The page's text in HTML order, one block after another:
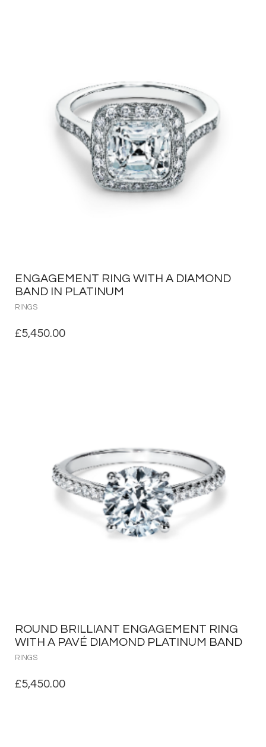
ENGAGEMENT RING WITH A DIAMOND
BAND IN PLATINUM
RINGS
£5,450.00
ROUND BRILLIANT ENGAGEMENT RING
WITH A PAVÉ DIAMOND PLATINUM BAND
RINGS
£5,450.00